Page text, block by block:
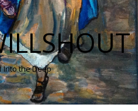
Into the Deep